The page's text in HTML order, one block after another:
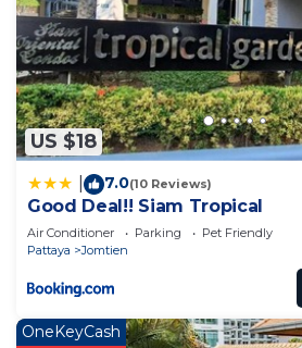
US $18
7.0(10 Reviews)
Good Deal!! Siam Tropical
Air Conditioner Parking
Pet Friendly
Pattaya
Jomtien
OneKeyCash